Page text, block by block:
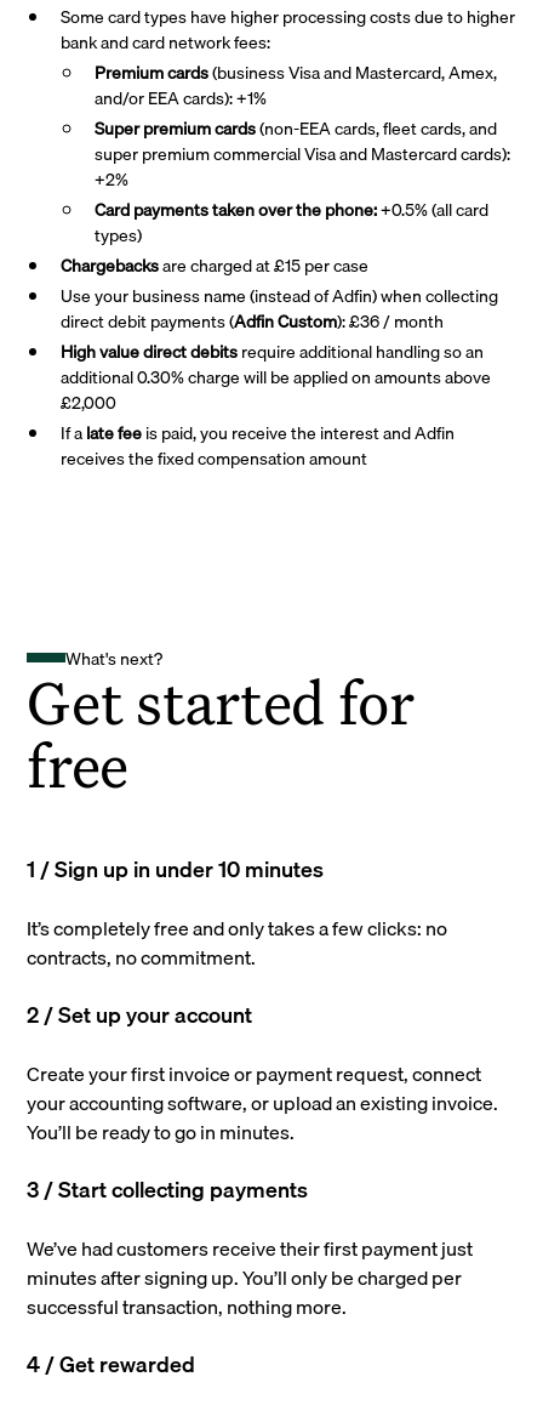
Some card types have higher processing costs due to higher
bank and card network fees:
Premium cards(business Visa and Mastercard, Amex,
and/or EEA cards): +1%
Super premiumcards(non-EEA cards, fleet cards, and
super premium commercial Visa and Mastercard cards):
+2%
Card payments taken over the phone:+0.5% (all card
types)
Chargebacksare charged at £15 per case
Use your business name (instead of Adfin) when collecting
direct debit payments (Adfin Custom): £36 / month
High value direct debitsrequire additional handling so an
additional 0.30% charge will be applied on amounts above
£2,000
If alate feeis paid, you receive the interest and Adfin
receives the fixed compensation amount
What's next?
Get started for
free
1 / Sign up in under 10 minutes
It’s completely free and only takes a few clicks: no
contracts, no commitment.
2 / Set up your account
Create your first invoice or payment request, connect
your accounting software, or upload an existing invoice.
You’ll be ready to go in minutes.
3 / Start collecting payments
We’ve had customers receive their first payment just
minutes after signing up. You’ll only be charged per
successful transaction, nothing more.
4 / Get rewarded